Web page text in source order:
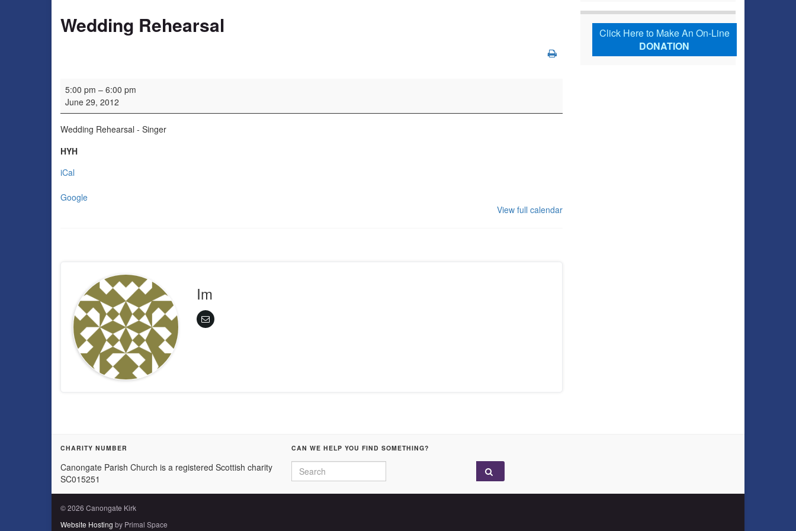
Wedding Rehearsal
Wedding Rehearsal
5:00 pm – 6:00 pm
June 29, 2012
Wedding Rehearsal - Singer
HYH
iCal
Google
View full calendar
Im
Click Here to Make An On-Line
DONATION
CHARITY NUMBER
Canongate Parish Church is a registered Scottish charity
SC015251
CAN WE HELP YOU FIND SOMETHING?
Search for:
© 2026 Canongate Kirk
Website Hosting by Primal Space